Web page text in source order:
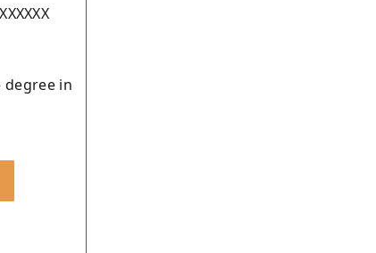
degree in